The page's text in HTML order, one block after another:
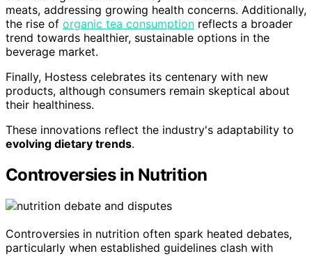
meats, addressing growing health concerns. Additionally,
the rise of organic tea consumption reflects a broader
trend towards healthier, sustainable options in the
beverage market.
Finally, Hostess celebrates its centenary with new
products, although consumers remain skeptical about
their healthiness.
These innovations reflect the industry's adaptability to
evolving dietary trends.
Controversies in Nutrition
Controversies in nutrition often spark heated debates,
particularly when established guidelines clash with